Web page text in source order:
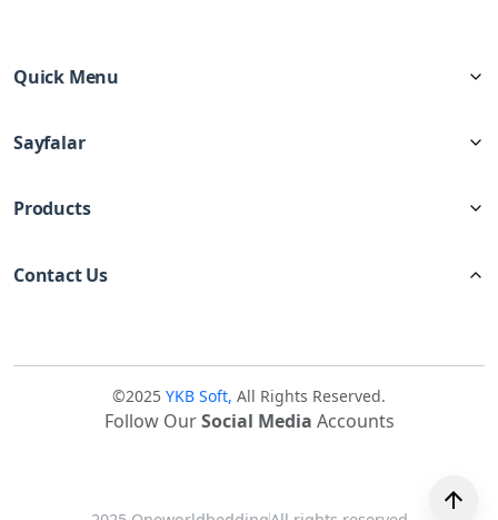
Quick Menu
Sayfalar
Products
Contact Us
©2025 YKB Soft, All Rights Reserved.
Follow OurSocial Media Accounts